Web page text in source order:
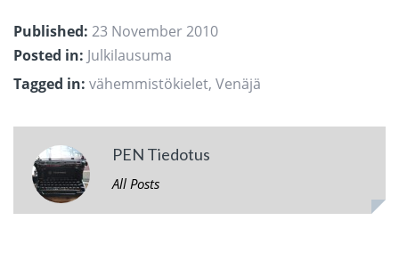
Published: 23 November 2010
Posted in: Julkilausuma
Tagged in: vähemmistökielet, Venäjä
PEN Tiedotus
All Posts